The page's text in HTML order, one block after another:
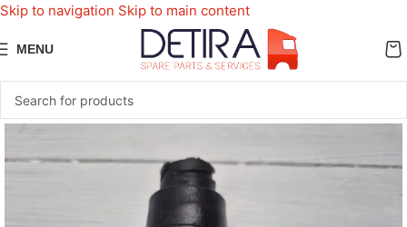
Skip to navigation Skip to main content
MENU